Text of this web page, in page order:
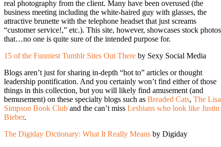
real photography from the client. Many have been overused (the
business meeting including the white-haired guy with glasses, the
attractive brunette with the telephone headset that just screams
“customer service!,” etc.). This site, however, showcases stock photos
that…no one is quite sure of the intended purpose for.
15 of the Funniest Tumblr Sites Out There by Sexy Social Media
Blogs aren’t just for sharing in-depth “hot to” articles or thought
leadership pontification. And you certainly won’t find either of those
things in this collection, but you will likely find amusement (and
bemusement) on these specialty blogs such as Breaded Cats, The Lisa
Simpson Book Club and the can’t miss Lesbians who look like Justin
Bieber.
The Digiday Dictionary: What It Really Means by Digiday